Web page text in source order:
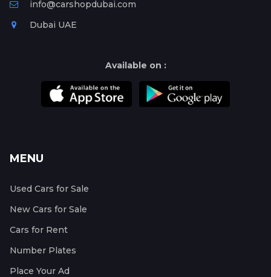
info@carshopdubai.com
Dubai UAE
Available on :
MENU
Used Cars for Sale
New Cars for Sale
Cars for Rent
Number Plates
Place Your Ad